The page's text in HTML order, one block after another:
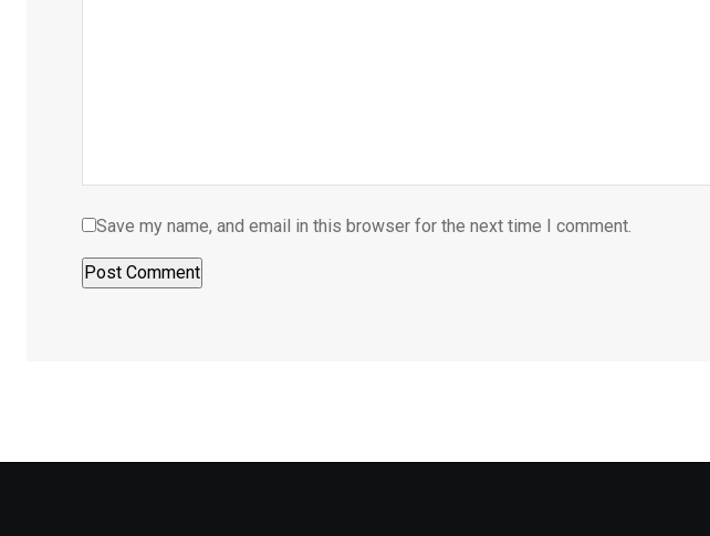
Save my name, and email in this browser for the next time I comment.